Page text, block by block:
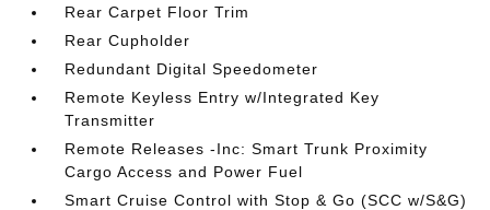
Rear Carpet Floor Trim
Rear Cupholder
Redundant Digital Speedometer
Remote Keyless Entry w/Integrated Key
Transmitter
Remote Releases -Inc: Smart Trunk Proximity
Cargo Access and Power Fuel
Smart Cruise Control with Stop & Go (SCC w/S&G)